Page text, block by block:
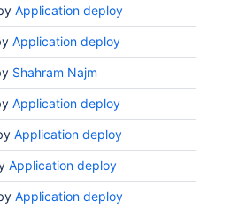
Application deploy
Application deploy
Shahram Najm
Application deploy
Application deploy
Application deploy
Application deploy